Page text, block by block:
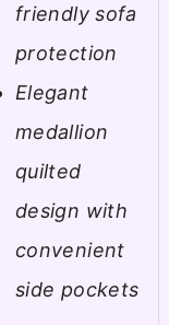
friendly sofa
protection
Elegant
medallion
quilted
design with
convenient
side pockets